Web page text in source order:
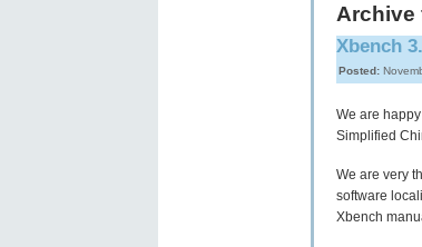
Archive
Xbench
Posted:
We are
Simplified
We are very
software
Xbench